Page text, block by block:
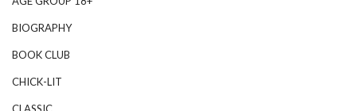
BIOGRAPHY
BOOK CLUB
CHICK-LIT